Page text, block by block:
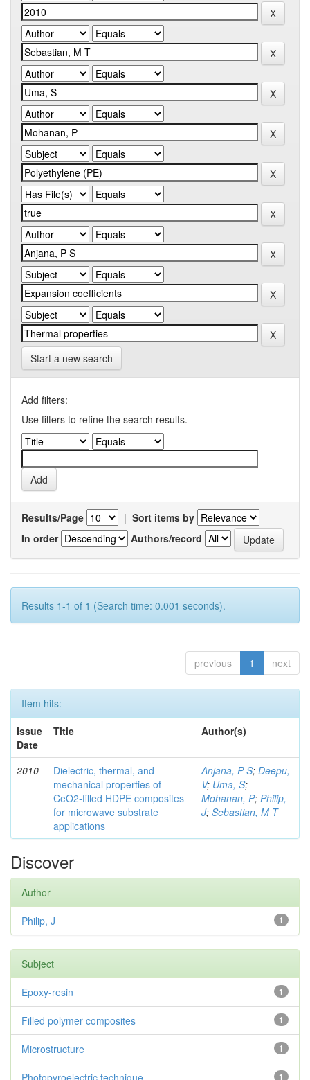
Start a new search
Add filters:
Use filters to refine the search results.
Results/Page | Sort items by
In order
Authors/record
Results 1-1 of 1 (Search time: 0.001 seconds).
previous 1 next
Item hits:
Issue
Date
Title Author(s)
2010
Dielectric, thermal, and
mechanical properties of
CeO2-filled HDPE composites
for microwave substrate
applications
Anjana, P S; Deepu,
V; Uma, S;
Mohanan, P; Philip,
J; Sebastian, M T
Discover
Author
1
Philip, J
Subject
1
Epoxy-resin
1
Filled polymer composites
1
Microstructure
1
Photopyroelectric technique